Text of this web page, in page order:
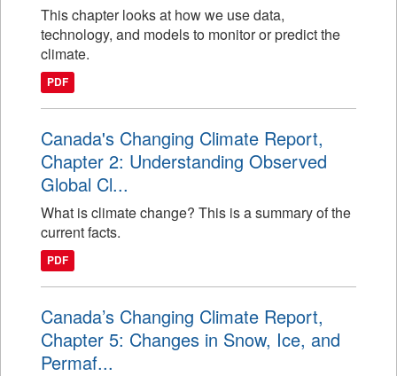
This chapter looks at how we use data,
technology, and models to monitor or predict the
climate.
PDF
Canada's Changing Climate Report,
Chapter 2: Understanding Observed
Global Cl...
What is climate change? This is a summary of the
current facts.
PDF
Canada’s Changing Climate Report,
Chapter 5: Changes in Snow, Ice, and
Permaf...